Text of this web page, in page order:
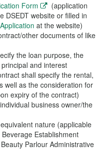
Form
(application
DSEDT website or filled in
at the website)
other documents of like
the loan purpose, the
and interest
shall specify the rental,
well as the consideration for
expiry of the contract)
business owner/the
nature (applicable
Establishment
Parlour Administrative